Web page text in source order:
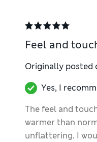
Feel and
Originally posted
Yes, I
The feel and
warmer than
unflattering. I